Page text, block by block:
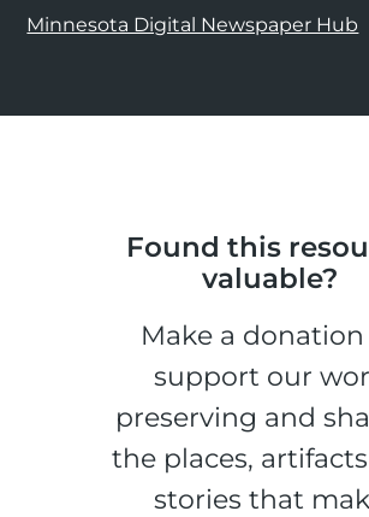
Minnesota Digital Newspaper Hub
Found this
valuable?
Make a
support our
preserving and
the places,
stories that